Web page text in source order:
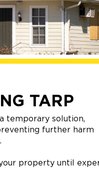
TARP
temporary solution,
further harm
property until